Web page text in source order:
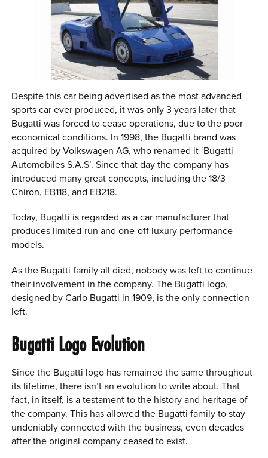
Despite this car being advertised as the most advanced
sports car ever produced, it was only 3 years later that
Bugatti was forced to cease operations, due to the poor
economical conditions. In 1998, the Bugatti brand was
acquired by Volkswagen AG, who renamed it ‘Bugatti
Automobiles S.A.S’. Since that day the company has
introduced many great concepts, including the 18/3
Chiron, EB118, and EB218.
Today, Bugatti is regarded as a car manufacturer that
produces limited-run and one-off luxury performance
models.
As the Bugatti family all died, nobody was left to continue
their involvement in the company. The Bugatti logo,
designed by Carlo Bugatti in 1909, is the only connection
left.
Bugatti Logo Evolution
Since the Bugatti logo has remained the same throughout
its lifetime, there isn’t an evolution to write about. That
fact, in itself, is a testament to the history and heritage of
the company. This has allowed the Bugatti family to stay
undeniably connected with the business, even decades
after the original company ceased to exist.